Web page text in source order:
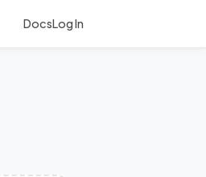
DocsLog In